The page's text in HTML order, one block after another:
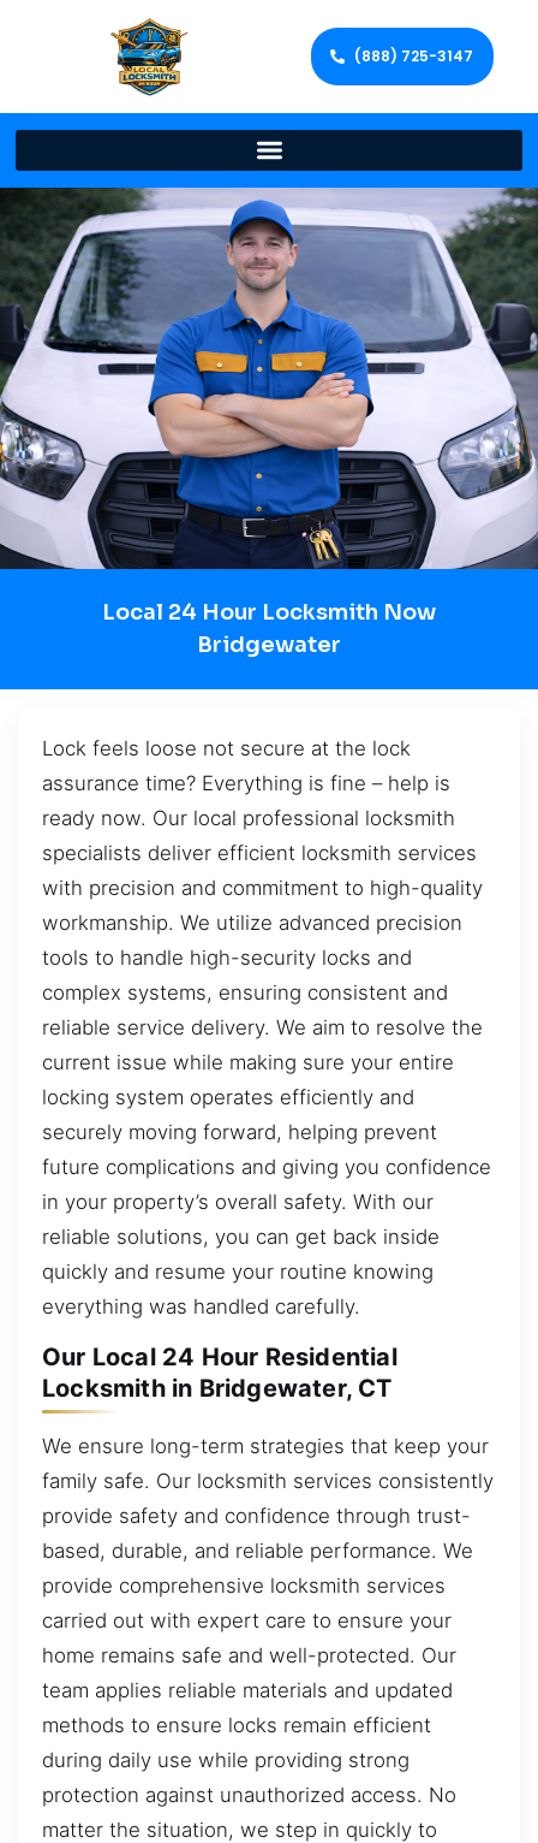
(888) 725-3147
Local 24 Hour Locksmith Now
Bridgewater
Lock feels loose not secure at the lock
assurance time? Everything is fine – help is
ready now. Our local professional locksmith
specialists deliver efficient locksmith services
with precision and commitment to high-quality
workmanship. We utilize advanced precision
tools to handle high-security locks and
complex systems, ensuring consistent and
reliable service delivery. We aim to resolve the
current issue while making sure your entire
locking system operates efficiently and
securely moving forward, helping prevent
future complications and giving you confidence
in your property’s overall safety. With our
reliable solutions, you can get back inside
quickly and resume your routine knowing
everything was handled carefully.
Our Local 24 Hour Residential
Locksmith in Bridgewater, CT
We ensure long-term strategies that keep your
family safe. Our locksmith services consistently
provide safety and confidence through trust-
based, durable, and reliable performance. We
provide comprehensive locksmith services
carried out with expert care to ensure your
home remains safe and well-protected. Our
team applies reliable materials and updated
methods to ensure locks remain efficient
during daily use while providing strong
protection against unauthorized access. No
matter the situation, we step in quickly to